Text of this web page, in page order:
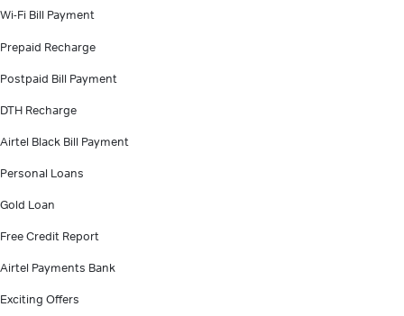
Wi-Fi Bill Payment
Prepaid Recharge
Postpaid Bill Payment
DTH Recharge
Airtel Black Bill Payment
Personal Loans
Gold Loan
Free Credit Report
Airtel Payments Bank
Exciting Offers